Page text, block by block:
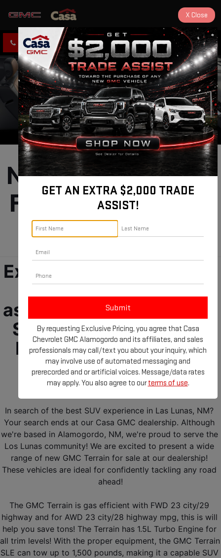
CLICK TO CALL DIRECTIONS
New GMC Terrain
For Sale near Los
Lunas, NM!
Experience the future of
driving ease and
assurance with the GMC
SUVs for sale near Las
Lunas, NM! Your GMC
terrain is ready and
waiting for you!
In search of the best SUV experience in Las Lunas, NM?
Your search ends at our Casa GMC dealership. Although
we're based in Alamogordo, NM, we're proud to serve the
Los Lunas community! We are excited to present a wide
range of new GMC Terrain for sale at our dealership!
These vehicles are ideal for confidently tackling any road
ahead!
The GMC Terrain is gas efficient with FWD 23 city/29
highway and for AWD 23 city/28 highway mpg, this is will
help you save tons! The Terrain has 1.5L Turbo Engine for
all trim levels! With the proper equipment, the GMC Terrain
SLE can tow up to 1,500 pounds, making it a capable SUV
GET AN EXTRA $2,000 TRADE
ASSIST!
By requesting Exclusive Pricing, you agree that Casa
Chevrolet GMC Alamogordo and its affiliates, and sales
professionals may call/text you about your inquiry, which
may involve use of automated messaging and
prerecorded and or artificial voices. Message/data rates
may apply. You also agree to ourterms of use.
X Close